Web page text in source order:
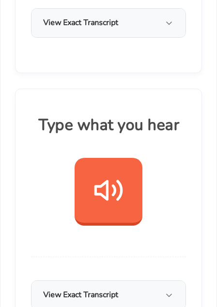
View Exact Transcript
Type what you hear
View Exact Transcript